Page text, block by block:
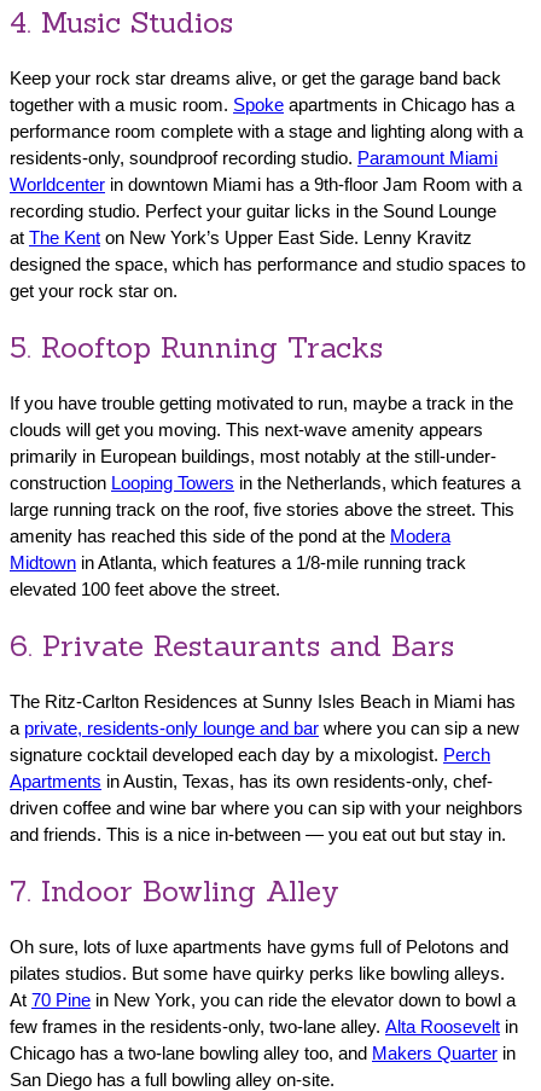
4. Music Studios
Keep your rock star dreams alive, or get the garage band back
together with a music room. Spoke apartments in Chicago has a
performance room complete with a stage and lighting along with a
residents-only, soundproof recording studio. Paramount Miami
Worldcenter in downtown Miami has a 9th-floor Jam Room with a
recording studio. Perfect your guitar licks in the Sound Lounge
at The Kent on New York’s Upper East Side. Lenny Kravitz
designed the space, which has performance and studio spaces to
get your rock star on.
5. Rooftop Running Tracks
If you have trouble getting motivated to run, maybe a track in the
clouds will get you moving. This next-wave amenity appears
primarily in European buildings, most notably at the still-under-
construction Looping Towers in the Netherlands, which features a
large running track on the roof, five stories above the street. This
amenity has reached this side of the pond at the Modera
Midtown in Atlanta, which features a 1/8-mile running track
elevated 100 feet above the street.
6. Private Restaurants and Bars
The Ritz-Carlton Residences at Sunny Isles Beach in Miami has
a private, residents-only lounge and bar where you can sip a new
signature cocktail developed each day by a mixologist. Perch
Apartments in Austin, Texas, has its own residents-only, chef-
driven coffee and wine bar where you can sip with your neighbors
and friends. This is a nice in-between — you eat out but stay in.
7. Indoor Bowling Alley
Oh sure, lots of luxe apartments have gyms full of Pelotons and
pilates studios. But some have quirky perks like bowling alleys.
At 70 Pine in New York, you can ride the elevator down to bowl a
few frames in the residents-only, two-lane alley. Alta Roosevelt in
Chicago has a two-lane bowling alley too, and Makers Quarter in
San Diego has a full bowling alley on-site.